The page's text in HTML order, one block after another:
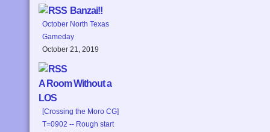
Banzai!!
October North Texas
Gameday
October 21, 2019
A Room Without a
LOS
[Crossing the Moro CG]
T=0902 -- Rough start